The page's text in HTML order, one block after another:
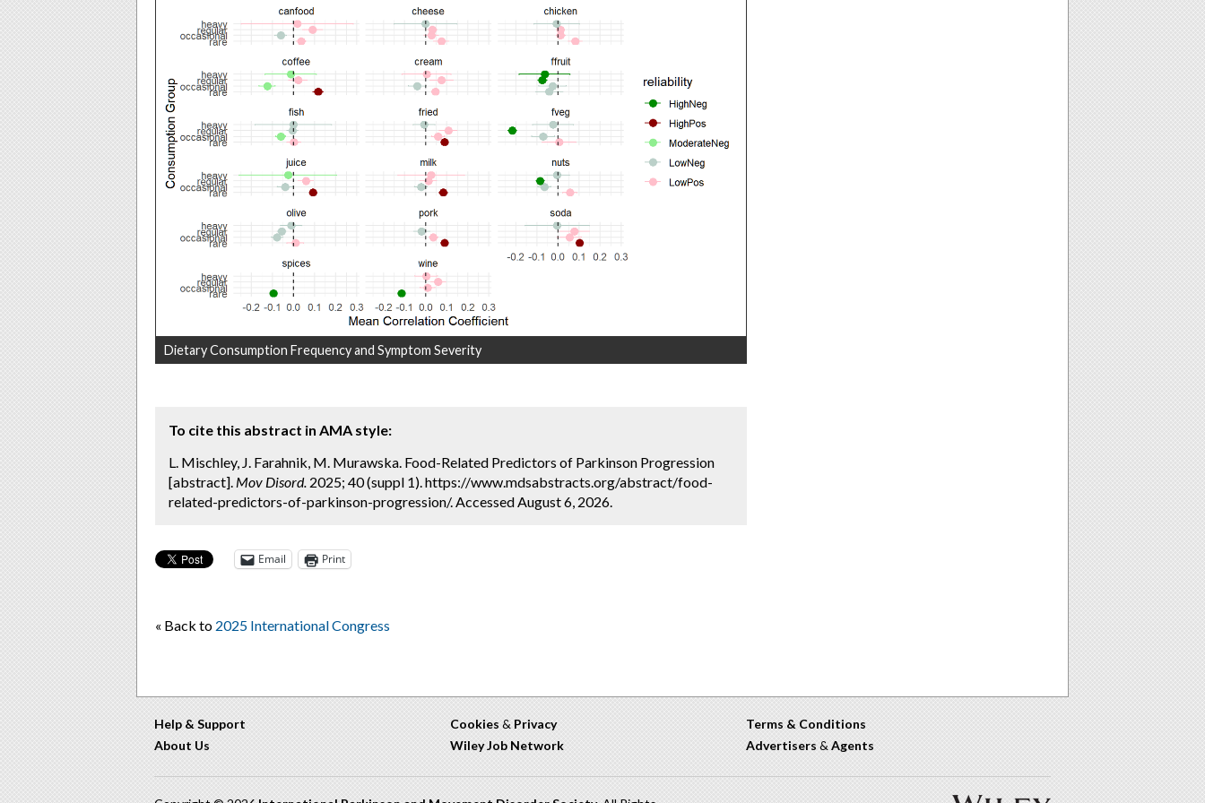
Dietary Consumption Frequency and Symptom Severity
To cite this abstract in AMA style:
L. Mischley, J. Farahnik, M. Murawska. Food-Related Predictors of Parkinson Progression
[abstract]. Mov Disord. 2025; 40 (suppl 1). https://www.mdsabstracts.org/abstract/food-
related-predictors-of-parkinson-progression/. Accessed August 6, 2026.
Email Print
« Back to 2025 International Congress
Help & Support
About Us
Cookies & Privacy
Wiley Job Network
Terms & Conditions
Advertisers & Agents